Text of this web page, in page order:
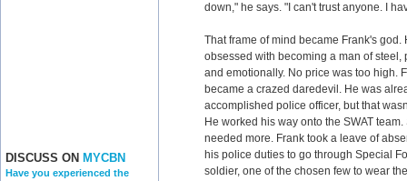
DISCUSS ON MYCBN
Have you experienced the
down," he says. "I can't trust anyone. I
That frame of mind became Frank's god.
obsessed with becoming a man of steel,
and emotionally. No price was too high.
became a crazed daredevil. He was
accomplished police officer, but that
He worked his way onto the SWAT team.
needed more. Frank took a leave of
his police duties to go through Special
soldier, one of the chosen few to wear